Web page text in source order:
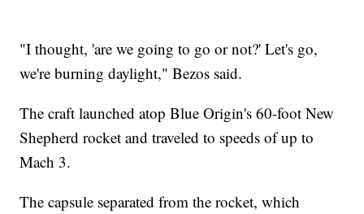
"I thought, 'are we going to go or not?' Let's go,
we're burning daylight," Bezos said.
The craft launched atop Blue Origin's 60-foot New
Shepherd rocket and traveled to speeds of up to
Mach 3.
The capsule separated from the rocket, which